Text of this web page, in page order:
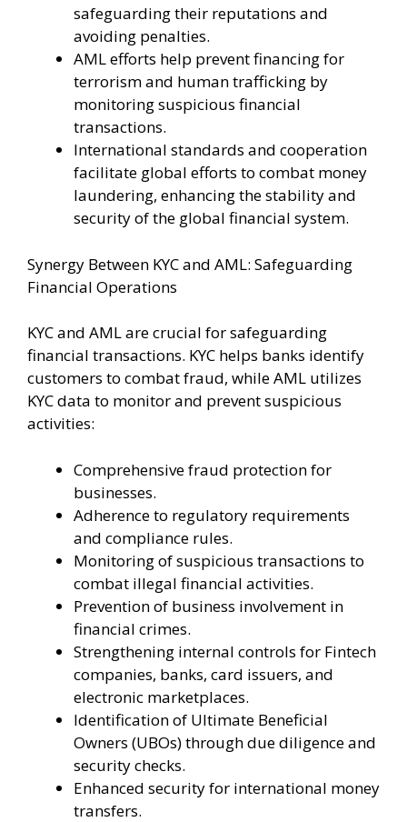
safeguarding their reputations and
avoiding penalties.
AML efforts help prevent financing for
terrorism and human trafficking by
monitoring suspicious financial
transactions.
International standards and cooperation
facilitate global efforts to combat money
laundering, enhancing the stability and
security of the global financial system.
Synergy Between KYC and AML: Safeguarding
Financial Operations
KYC and AML are crucial for safeguarding
financial transactions. KYC helps banks identify
customers to combat fraud, while AML utilizes
KYC data to monitor and prevent suspicious
activities:
Comprehensive fraud protection for
businesses.
Adherence to regulatory requirements
and compliance rules.
Monitoring of suspicious transactions to
combat illegal financial activities.
Prevention of business involvement in
financial crimes.
Strengthening internal controls for Fintech
companies, banks, card issuers, and
electronic marketplaces.
Identification of Ultimate Beneficial
Owners (UBOs) through due diligence and
security checks.
Enhanced security for international money
transfers.